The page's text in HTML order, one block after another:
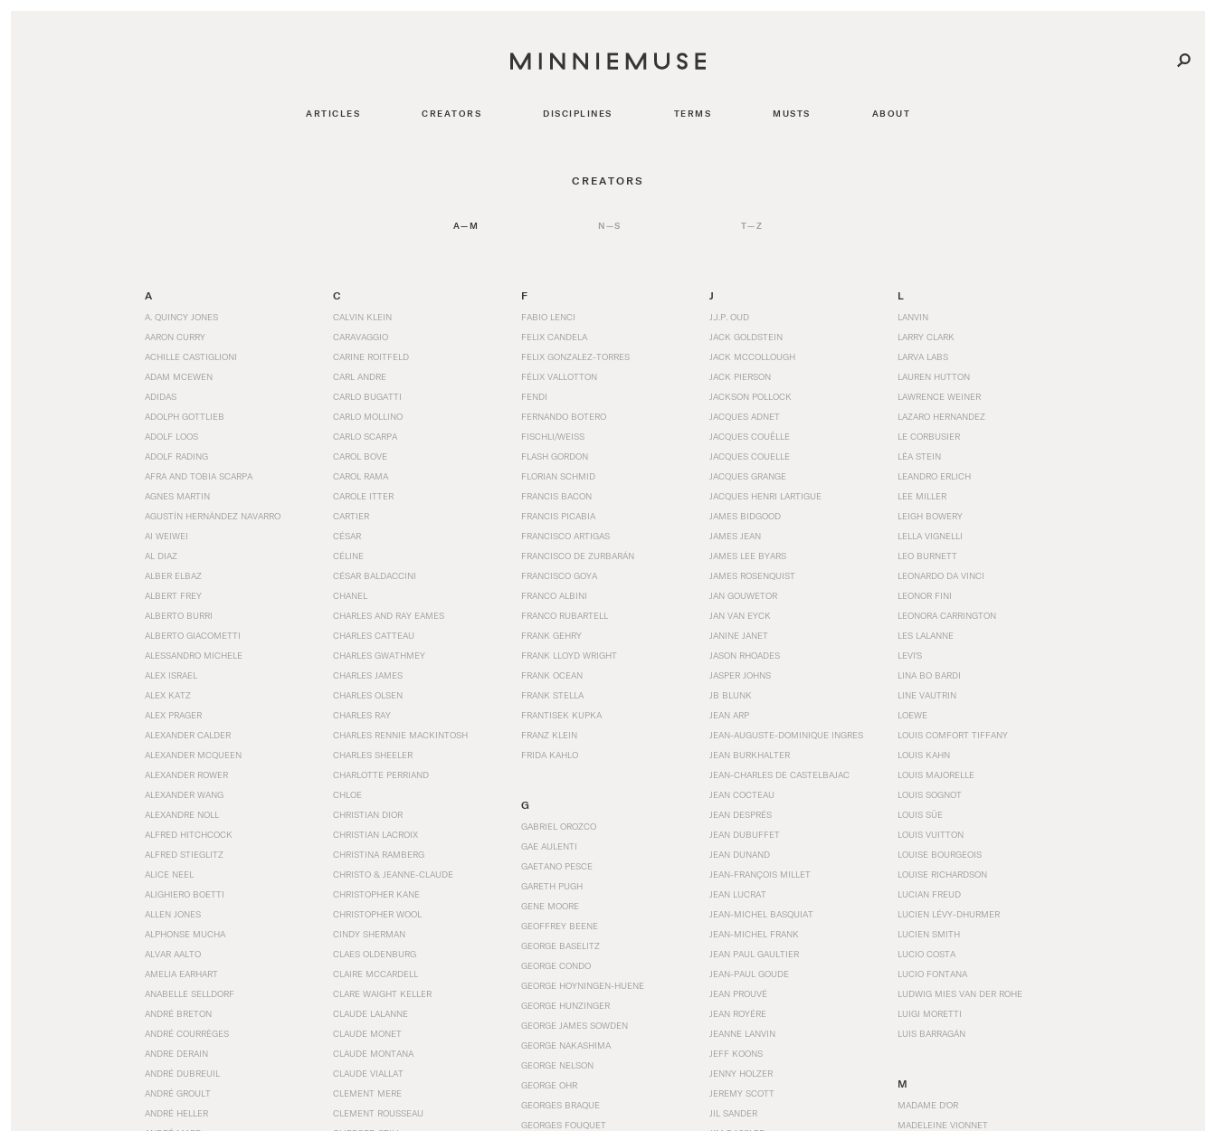
ARTICLES CREATORS DISCIPLINES TERMS MUSTS ABOUT
CREATORS
A—M N—S T—Z
A
A. QUINCY JONES
AARON CURRY
ACHILLE CASTIGLIONI
ADAM MCEWEN
ADIDAS
ADOLPH GOTTLIEB
ADOLF LOOS
ADOLF RADING
AFRA AND TOBIA SCARPA
AGNES MARTIN
AGUSTÍN HERNÁNDEZ NAVARRO
AI WEIWEI
AL DIAZ
ALBER ELBAZ
ALBERT FREY
ALBERTO BURRI
ALBERTO GIACOMETTI
ALESSANDRO MICHELE
ALEX ISRAEL
ALEX KATZ
ALEX PRAGER
ALEXANDER CALDER
ALEXANDER MCQUEEN
ALEXANDER ROWER
ALEXANDER WANG
ALEXANDRE NOLL
ALFRED HITCHCOCK
ALFRED STIEGLITZ
ALICE NEEL
ALIGHIERO BOETTI
ALLEN JONES
ALPHONSE MUCHA
ALVAR AALTO
AMELIA EARHART
ANABELLE SELLDORF
ANDRÉ BRETON
ANDRÉ COURRÈGES
ANDRE DERAIN
ANDRÉ DUBREUIL
ANDRÉ GROULT
ANDRÉ HELLER
C
CALVIN KLEIN
CARAVAGGIO
CARINE ROITFELD
CARL ANDRE
CARLO BUGATTI
CARLO MOLLINO
CARLO SCARPA
CAROL BOVE
CAROL RAMA
CAROLE ITTER
CARTIER
CÉSAR
CÉLINE
CÉSAR BALDACCINI
CHANEL
CHARLES AND RAY EAMES
CHARLES CATTEAU
CHARLES GWATHMEY
CHARLES JAMES
CHARLES OLSEN
CHARLES RAY
CHARLES RENNIE MACKINTOSH
CHARLES SHEELER
CHARLOTTE PERRIAND
CHLOE
CHRISTIAN DIOR
CHRISTIAN LACROIX
CHRISTINA RAMBERG
CHRISTO & JEANNE-CLAUDE
CHRISTOPHER KANE
CHRISTOPHER WOOL
CINDY SHERMAN
CLAES OLDENBURG
CLAIRE MCCARDELL
CLARE WAIGHT KELLER
CLAUDE LALANNE
CLAUDE MONET
CLAUDE MONTANA
CLAUDE VIALLAT
CLEMENT MERE
CLEMENT ROUSSEAU
F
FABIO LENCI
FELIX CANDELA
FELIX GONZALEZ-TORRES
FÉLIX VALLOTTON
FENDI
FERNANDO BOTERO
FISCHLI/WEISS
FLASH GORDON
FLORIAN SCHMID
FRANCIS BACON
FRANCIS PICABIA
FRANCISCO ARTIGAS
FRANCISCO DE ZURBARÁN
FRANCISCO GOYA
FRANCO ALBINI
FRANCO RUBARTELL
FRANK GEHRY
FRANK LLOYD WRIGHT
FRANK OCEAN
FRANK STELLA
FRANTISEK KUPKA
FRANZ KLEIN
FRIDA KAHLO
G
GABRIEL OROZCO
GAE AULENTI
GAETANO PESCE
GARETH PUGH
GENE MOORE
GEOFFREY BEENE
GEORGE BASELITZ
GEORGE CONDO
GEORGE HOYNINGEN-HUENE
GEORGE HUNZINGER
GEORGE JAMES SOWDEN
GEORGE NAKASHIMA
GEORGE NELSON
GEORGE OHR
GEORGES BRAQUE
GEORGES FOUQUET
J
J.J.P. OUD
JACK GOLDSTEIN
JACK MCCOLLOUGH
JACK PIERSON
JACKSON POLLOCK
JACQUES ADNET
JACQUES COUËLLE
JACQUES COUELLE
JACQUES GRANGE
JACQUES HENRI LARTIGUE
JAMES BIDGOOD
JAMES JEAN
JAMES LEE BYARS
JAMES ROSENQUIST
JAN GOUWETOR
JAN VAN EYCK
JANINE JANET
JASON RHOADES
JASPER JOHNS
JB BLUNK
JEAN ARP
JEAN-AUGUSTE-DOMINIQUE INGRES
JEAN BURKHALTER
JEAN-CHARLES DE CASTELBAJAC
JEAN COCTEAU
JEAN DESPRÉS
JEAN DUBUFFET
JEAN DUNAND
JEAN-FRANÇOIS MILLET
JEAN LUCRAT
JEAN-MICHEL BASQUIAT
JEAN-MICHEL FRANK
JEAN PAUL GAULTIER
JEAN-PAUL GOUDE
JEAN PROUVÉ
JEAN ROYÉRE
JEANNE LANVIN
JEFF KOONS
JENNY HOLZER
JEREMY SCOTT
JIL SANDER
L
LANVIN
LARRY CLARK
LARVA LABS
LAUREN HUTTON
LAWRENCE WEINER
LAZARO HERNANDEZ
LE CORBUSIER
LÉA STEIN
LEANDRO ERLICH
LEE MILLER
LEIGH BOWERY
LELLA VIGNELLI
LEO BURNETT
LEONARDO DA VINCI
LEONOR FINI
LEONORA CARRINGTON
LES LALANNE
LEVI'S
LINA BO BARDI
LINE VAUTRIN
LOEWE
LOUIS COMFORT TIFFANY
LOUIS KAHN
LOUIS MAJORELLE
LOUIS SOGNOT
LOUIS SÜE
LOUIS VUITTON
LOUISE BOURGEOIS
LOUISE RICHARDSON
LUCIAN FREUD
LUCIEN LÉVY-DHURMER
LUCIEN SMITH
LUCIO COSTA
LUCIO FONTANA
LUDWIG MIES VAN DER ROHE
LUIGI MORETTI
LUIS BARRAGÁN
M
MADAME D'OR
MADELEINE VIONNET